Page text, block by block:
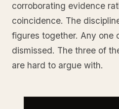
corroborating evidence
coincidence. The
figures together. Any one
dismissed. The three of
are hard to argue with.